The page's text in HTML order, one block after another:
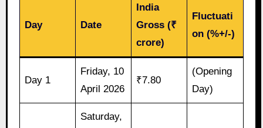
Day Date
India
Gross (₹
crore)
Fluctuati
on (%+/-)
Day 1
Friday, 10
April 2026
₹7.80
(Opening
Day)
Saturday,